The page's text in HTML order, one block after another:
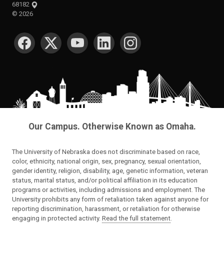
68182
© 2026
SOCIAL MEDIA
Our Campus. Otherwise Known as Omaha.
The University of Nebraska does not discriminate based on race,
color, ethnicity, national origin, sex, pregnancy, sexual orientation,
gender identity, religion, disability, age, genetic information, veteran
status, marital status, and/or political affiliation in its education
programs or activities, including admissions and employment. The
University prohibits any form of retaliation taken against anyone for
reporting discrimination, harassment, or retaliation for otherwise
engaging in protected activity. Read the full statement